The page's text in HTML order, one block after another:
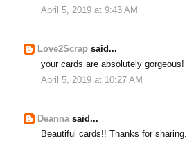
April 5, 2019 at 9:43 AM
Love2Scrap said...
your cards are absolutely gorgeous!
April 5, 2019 at 10:27 AM
Deannasaid...
Beautiful cards!! Thanks for sharing.